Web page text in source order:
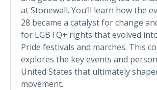
at Stonewall. You’ll learn how the
28 became a catalyst for change
for LGBTQ+ rights that evolved
Pride festivals and marches. This
explores the key events and
United States that ultimately
movement.